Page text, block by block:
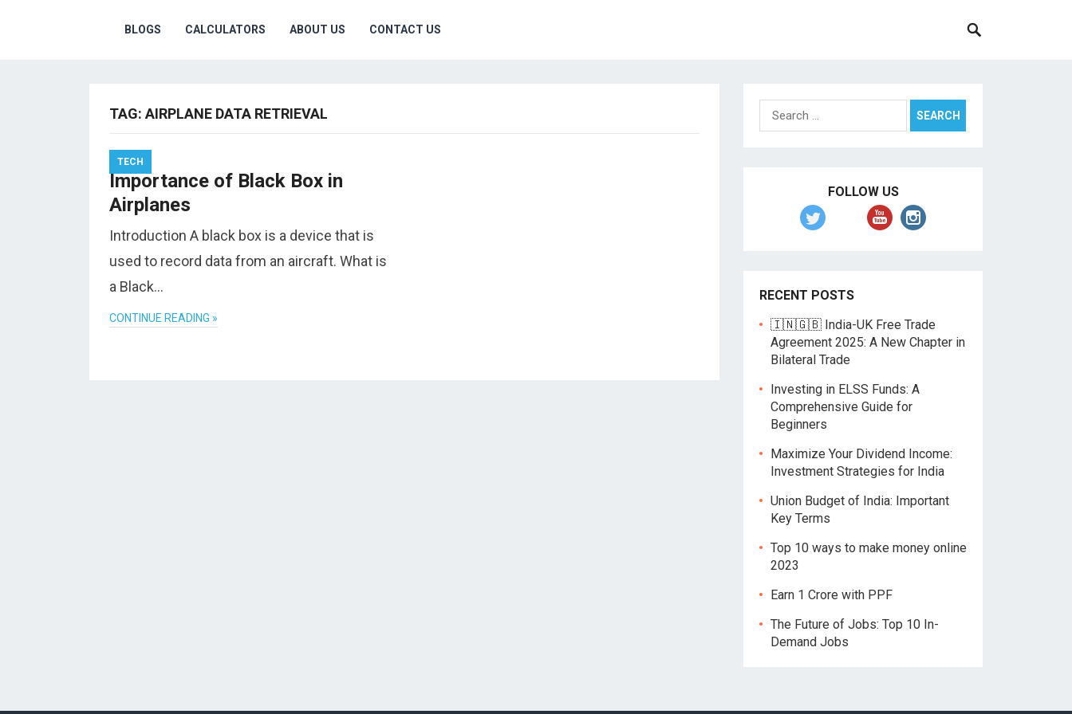
BLOGS CALCULATORS ABOUT US CONTACT US
TAG: AIRPLANE DATA RETRIEVAL
TECH
Importance of Black Box in
Airplanes
Introduction A black box is a device that is
used to record data from an aircraft. What is
a Black…
CONTINUE READING »
Search
for:
FOLLOW US
RECENT POSTS
🇮🇳🇬🇧 India-UK Free Trade
Agreement 2025: A New Chapter in
Bilateral Trade
Investing in ELSS Funds: A
Comprehensive Guide for
Beginners
Maximize Your Dividend Income:
Investment Strategies for India
Union Budget of India: Important
Key Terms
Top 10 ways to make money online
2023
Earn 1 Crore with PPF
The Future of Jobs: Top 10 In-
Demand Jobs